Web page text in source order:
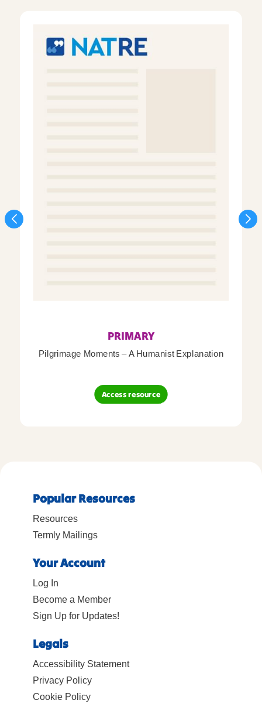
PRIMARY
Pilgrimage Moments – A Humanist Explanation
Access resource
Popular Resources
Resources
Termly Mailings
Your Account
Log In
Become a Member
Sign Up for Updates!
Legals
Accessibility Statement
Privacy Policy
Cookie Policy